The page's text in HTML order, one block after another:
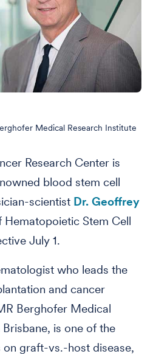
Medical Research Institute
Research Center is
blood stem cell
scientist Dr. Geoffrey
Stem Cell
July 1.
who leads the
and cancer
Berghofer Medical
is one of the
graft-vs.-host disease,